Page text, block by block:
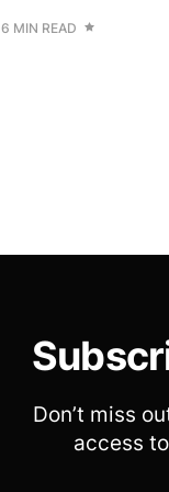
6 MIN READ
Don’t miss
access